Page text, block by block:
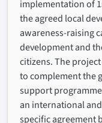
implementation of
the agreed local
awareness-raising
development and
citizens. The
to complement the
support
an international
specific agreement